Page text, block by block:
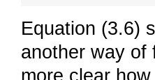
Equation (3.6)
another way of